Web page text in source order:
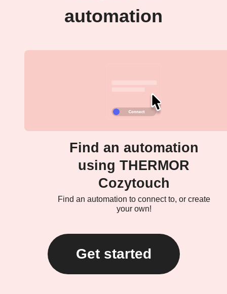
automation
Find an automation
using THERMOR
Cozytouch
Find an automation to connect to, or create
your own!
Get started